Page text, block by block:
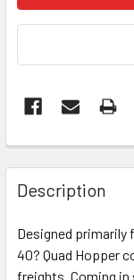
Description
Designed primarily
40? Quad Hopper
freights. Coming